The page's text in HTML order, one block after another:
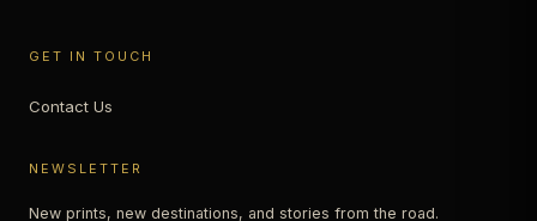
GET IN TOUCH
Contact Us
NEWSLETTER
New prints, new destinations, and stories from the road.